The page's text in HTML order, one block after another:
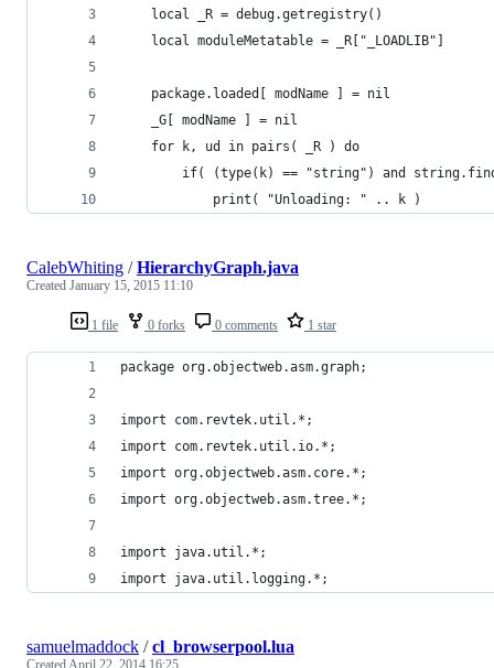
	local _R = debug.getregistry()
	local moduleMetatable = _R["_LOADLIB"]
	package.loaded[ modName ] = nil
	_G[ modName ] = nil
	for k, ud in pairs( _R ) do
if( (type(k) == "string") and
			print( "Unloading: " .. k )
1 file 0 forks 0 comments 1 star
CalebWhiting /HierarchyGraph.java
Created January 15, 2015 11:10
package org.objectweb.asm.graph;
import com.revtek.util.*;
import com.revtek.util.io.*;
import org.objectweb.asm.core.*;
import org.objectweb.asm.tree.*;
import java.util.*;
import java.util.logging.*;
samuelmaddock /cl_browserpool.lua
CreatedApril 22, 2014 16:25